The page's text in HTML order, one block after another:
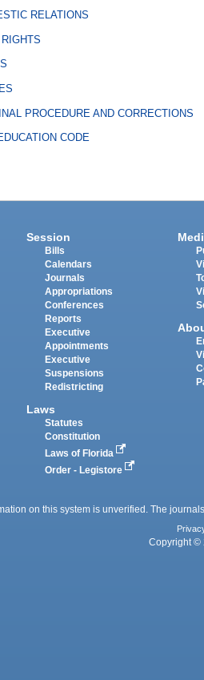
RELATIONS
PROCEDURE AND CORRECTIONS
CODE
Session
Bills
Calendars
Journals
Appropriations
Conferences
Reports
Executive
Appointments
Executive
Suspensions
Redistricting
Laws
Statutes
Constitution
Laws of Florida
Order - Legistore
on this system is unverified. The
Copyright ©